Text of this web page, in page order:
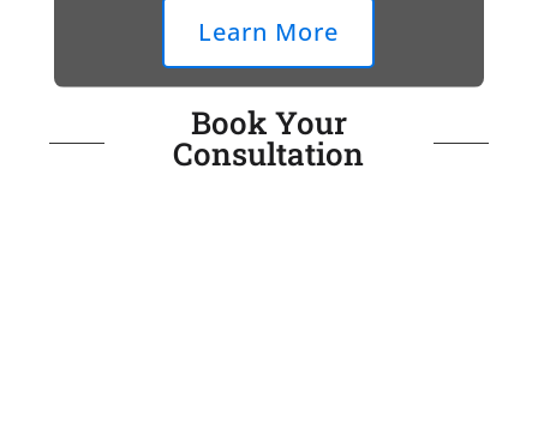
Learn More
Book Your
Consultation